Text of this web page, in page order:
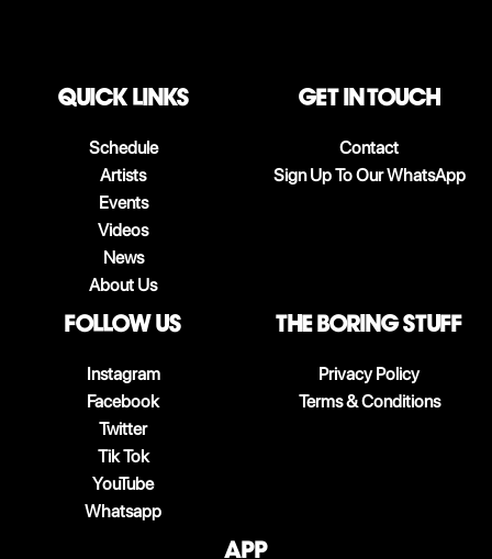
QUICK LINKS
Schedule
Artists
Events
Videos
News
About Us
Get in touch
Contact
Sign Up To Our WhatsApp
follow us
Instagram
Facebook
Twitter
Tik Tok
YouTube
Whatsapp
The boring stuff
Privacy Policy
Terms & Conditions
App